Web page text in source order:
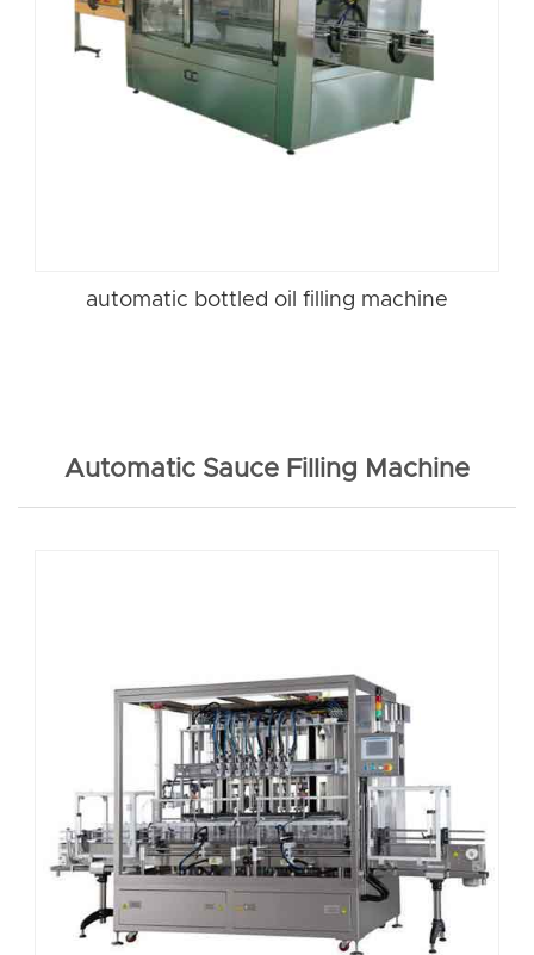
automatic bottled oil filling machine
Automatic Sauce Filling Machine